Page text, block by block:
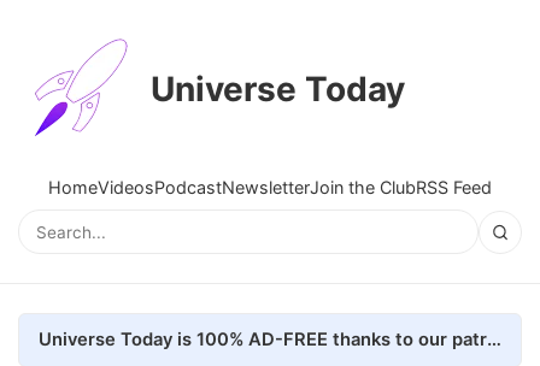
Universe Today
HomeVideosPodcastNewsletterJoin the ClubRSS Feed
Universe Today is 100% AD-FREE thanks to our patrons. Here's how we do it